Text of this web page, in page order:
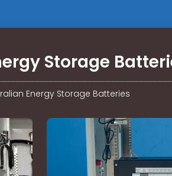
Storage
Energy Storage Batteries